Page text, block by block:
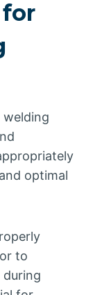
welding
optimal
to